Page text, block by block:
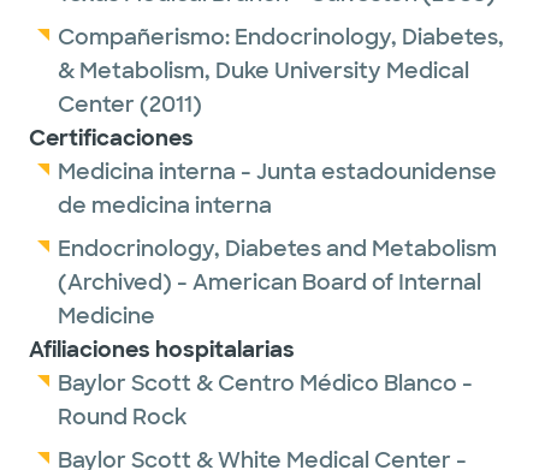
every year. In recent years, highly effective
new therapies have emerged that have
significantly improved outcomes and quality
of life for patients with endocrine disorders.
She also appreciates the strong emphasis on
evidence-based medicine, which continues
to help simplify and refine strategies for
monitoring and treating patients.
Endocrinology allows her to combine long-
term patient relationships with continually
evolving scientific advances that directly
impact care.
Compañerismo: Endocrinology, Diabetes,
& Metabolism, Duke University Medical
Center (2011)
Certificaciones
Medicina interna - Junta estadounidense
de medicina interna
Endocrinology, Diabetes and Metabolism
(Archived) - American Board of Internal
Medicine
Afiliaciones hospitalarias
Baylor Scott & Centro Médico Blanco -
Round Rock
Baylor Scott & White Medical Center -